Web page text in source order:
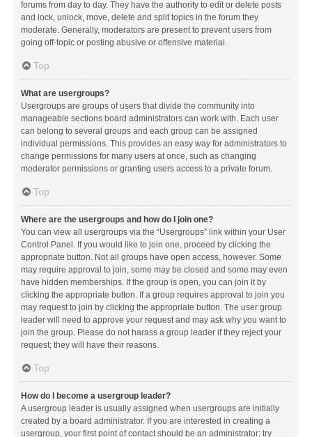
forums from day to day. They have the authority to edit or delete posts
and lock, unlock, move, delete and split topics in the forum they
moderate. Generally, moderators are present to prevent users from
going off-topic or posting abusive or offensive material.
Top
What are usergroups?
Usergroups are groups of users that divide the community into
manageable sections board administrators can work with. Each user
can belong to several groups and each group can be assigned
individual permissions. This provides an easy way for administrators to
change permissions for many users at once, such as changing
moderator permissions or granting users access to a private forum.
Top
Where are the usergroups and how do I join one?
You can view all usergroups via the “Usergroups” link within your User
Control Panel. If you would like to join one, proceed by clicking the
appropriate button. Not all groups have open access, however. Some
may require approval to join, some may be closed and some may even
have hidden memberships. If the group is open, you can join it by
clicking the appropriate button. If a group requires approval to join you
may request to join by clicking the appropriate button. The user group
leader will need to approve your request and may ask why you want to
join the group. Please do not harass a group leader if they reject your
request; they will have their reasons.
Top
How do I become a usergroup leader?
A usergroup leader is usually assigned when usergroups are initially
created by a board administrator. If you are interested in creating a
usergroup, your first point of contact should be an administrator; try